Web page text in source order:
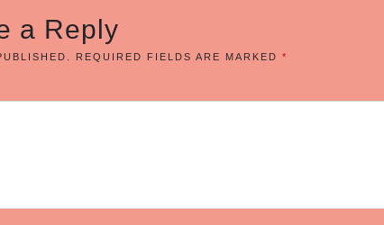
a Reply
REQUIRED FIELDS ARE MARKED *